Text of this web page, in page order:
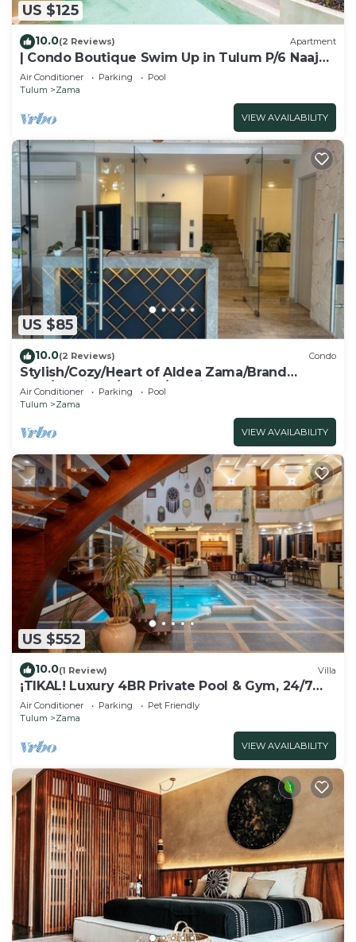
US $125
10.0(2 Reviews) Apartment
| Condo Boutique Swim Up in Tulum P/6 Naaj
Tun
Air Conditioner Parking
Pool
Tulum
Zama
VIEW AVAILABILITY
US $85
10.0(2 Reviews) Condo
Stylish/Cozy/Heart of Aldea Zama/Brand
New/Boutique/Luxury/Spacious
Air Conditioner Parking
Pool
Tulum
Zama
VIEW AVAILABILITY
US $552
10.0(1 Review) Villa
¡TIKAL! Luxury 4BR Private Pool & Gym, 24/7
Security
Air Conditioner Parking
Pet Friendly
Tulum
Zama
VIEW AVAILABILITY